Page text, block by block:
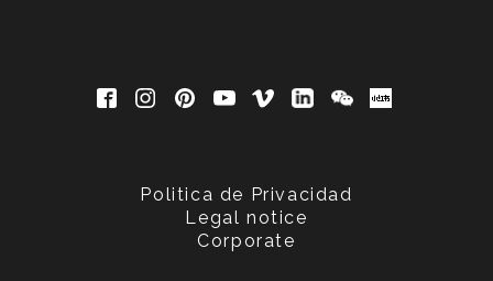
Politica de Privacidad
Legal notice
Corporate